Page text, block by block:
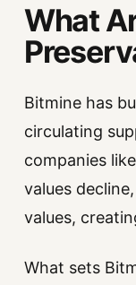
What
Bitmine has
circulating
companies
values
values,
What sets